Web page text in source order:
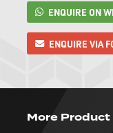
ENQUIRE ON
ENQUIRE VIA
More